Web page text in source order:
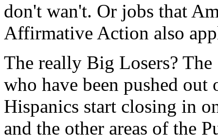
don't wan't. Or jobs that
Affirmative Action also
The really Big Losers?
who have been pushed out
Hispanics start closing in
and the other areas of the